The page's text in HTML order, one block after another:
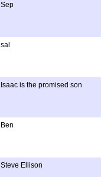
Sep
sal
Isaac is the promised son
Ben
Steve Ellison